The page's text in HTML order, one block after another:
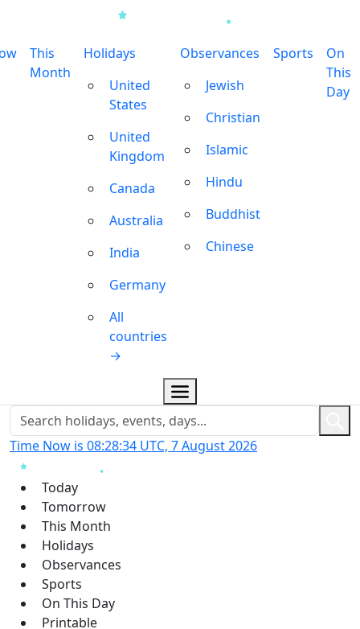
This
Month
Holidays
United
States
United
Kingdom
Canada
Australia
India
Germany
All
countries
→
Observances
Jewish
Christian
Islamic
Hindu
Buddhist
Chinese
Sports
On
This
Day
Time Now is 08:28:35 UTC, 7 August 2026
Today
Tomorrow
This Month
Holidays
Observances
Sports
On This Day
Printable